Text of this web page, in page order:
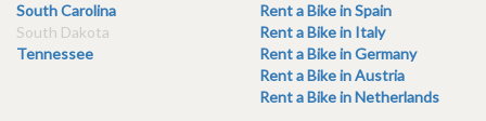
South Carolina
South Dakota
Tennessee
Rent a Bike in Spain
Rent a Bike in Italy
Rent a Bike in Germany
Rent a Bike in Austria
Rent a Bike in Netherlands